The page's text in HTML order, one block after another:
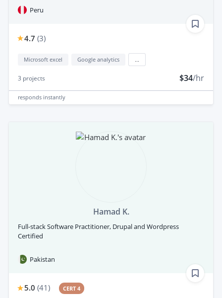
Peru
4.7 (3)
Microsoft excel Google analytics
3 projects $34/hr
responds instantly
Hamad K.
Full-stack Software Practitioner, Drupal and Wordpress
Certified
Pakistan
5.0 (41) CERT 4